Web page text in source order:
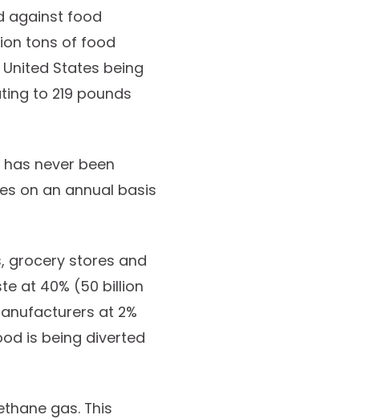
against food
tons of food
States being
to 219 pounds
never been
on an annual basis
grocery stores and
at 40% (50 billion
at 2%
is being diverted
gas. This